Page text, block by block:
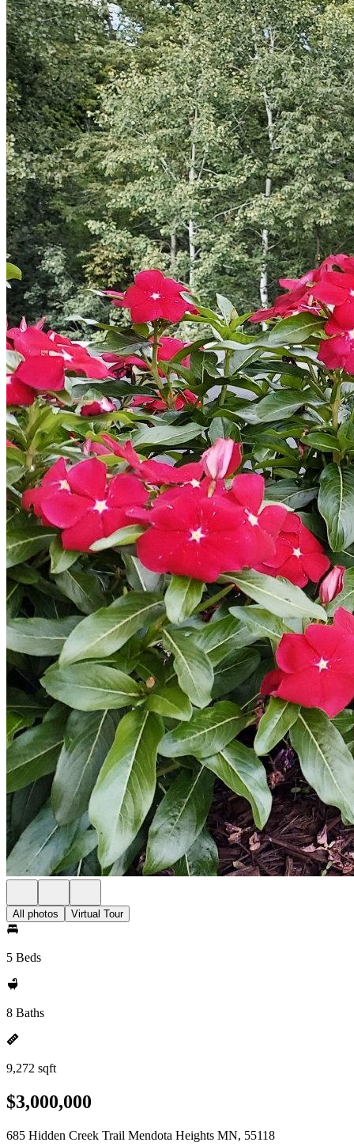
All photos Virtual Tour
5 Beds
8 Baths
9,272 sqft
$3,000,000
685 Hidden Creek Trail Mendota Heights MN, 55118